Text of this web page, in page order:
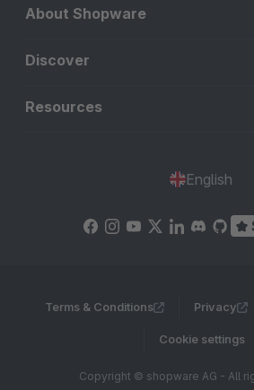
About Shopware
Discover
Resources
English
Terms & Conditions Privacy
Cookie settings
Copyright © shopware AG - All